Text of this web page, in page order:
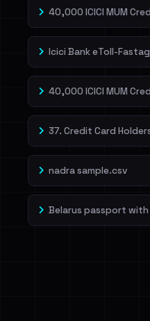
40,000 ICICI MUM
Icici Bank eToll-
40,000 ICICI MUM
37. Credit Card
nadra sample.csv
Belarus passport